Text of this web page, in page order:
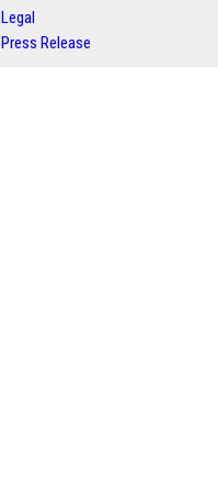
Legal
Press Release